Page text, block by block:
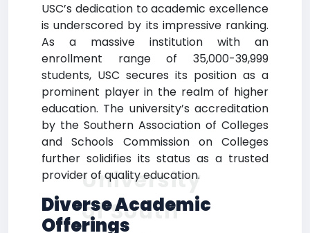
USC’s dedication to academic excellence
is underscored by its impressive ranking.
As a massive institution with an
enrollment range of 35,000-39,999
students, USC secures its position as a
prominent player in the realm of higher
education. The university’s accreditation
by the Southern Association of Colleges
and Schools Commission on Colleges
further solidifies its status as a trusted
provider of quality education.
Diverse Academic
Offerings
University
of South